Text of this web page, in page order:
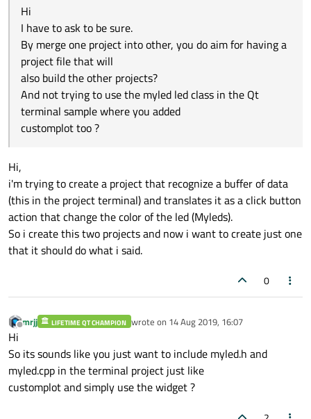
customplot too ?
Hi
I have to ask to be sure.
By merge one project into other, you do aim for having a
project file that will
also build the other projects?
And not trying to use the myled led class in the Qt
terminal sample where you added
customplot too ?
Hi,
i'm trying to create a project that recognize a buffer of data
(this in the project terminal) and translates it as a click button
action that change the color of the led (Myleds).
So i create this two projects and now i want to create just one
that it should do what i said.
0
Offline
mrjj LIFETIME QT CHAMPION wrote on 14 Aug 2019, 16:07
last edited by
Hi
So its sounds like you just want to include myled.h and
myled.cpp in the terminal project just like
customplot and simply use the widget ?